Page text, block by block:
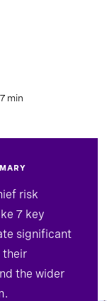
7 min
risk
7 key
significant
their
the wider